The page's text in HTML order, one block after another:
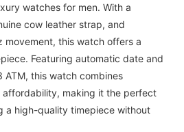
watches for men. With a
cow leather strap, and
movement, this watch offers a
Featuring automatic date and
this watch combines
making it the perfect
a high-quality timepiece without